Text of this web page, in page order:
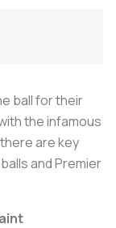
ball for their
the infamous
are key
and Premier